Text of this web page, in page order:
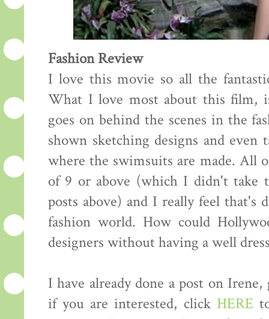
Fashion Review
I love this movie so all the
What I love most about this film,
goes on behind the scenes in the
shown sketching designs and
where the swimsuits are made. All
of 9 or above (which I didn't
posts above) and I really feel
fashion world. How could
designers without having a well
I have already done a post on
if you are interested, click HERE